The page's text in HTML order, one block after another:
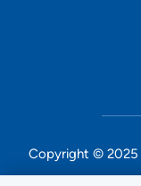
Copyright © 2025